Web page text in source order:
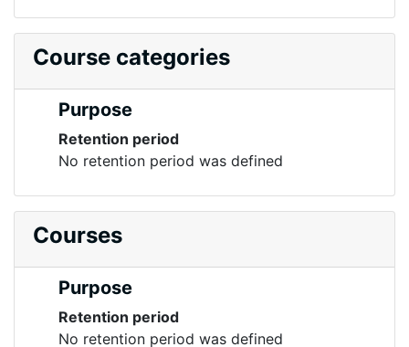
Course categories
Purpose
Retention period
No retention period was defined
Courses
Purpose
Retention period
No retention period was defined